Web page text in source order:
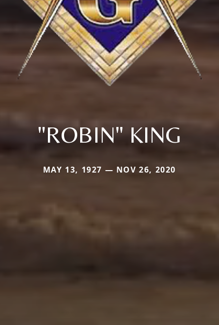
"ROBIN" KING
MAY 13, 1927 — NOV 26, 2020